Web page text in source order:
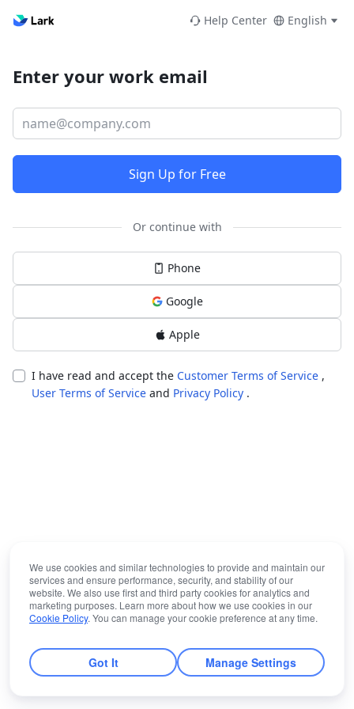
Help Center English
Enter your work email
Sign Up for Free
Or continue with
Phone
Google
Apple
I have read and accept the Customer Terms of Service ,
User Terms of Service and Privacy Policy .
We use cookies and similar technologies to provide and maintain our
services and ensure performance, security, and stability of our
website. We also use first and third party cookies for analytics and
marketing purposes. Learn more about how we use cookies in our
Cookie Policy. You can manage your cookie preference at any time.
Got It Manage Settings